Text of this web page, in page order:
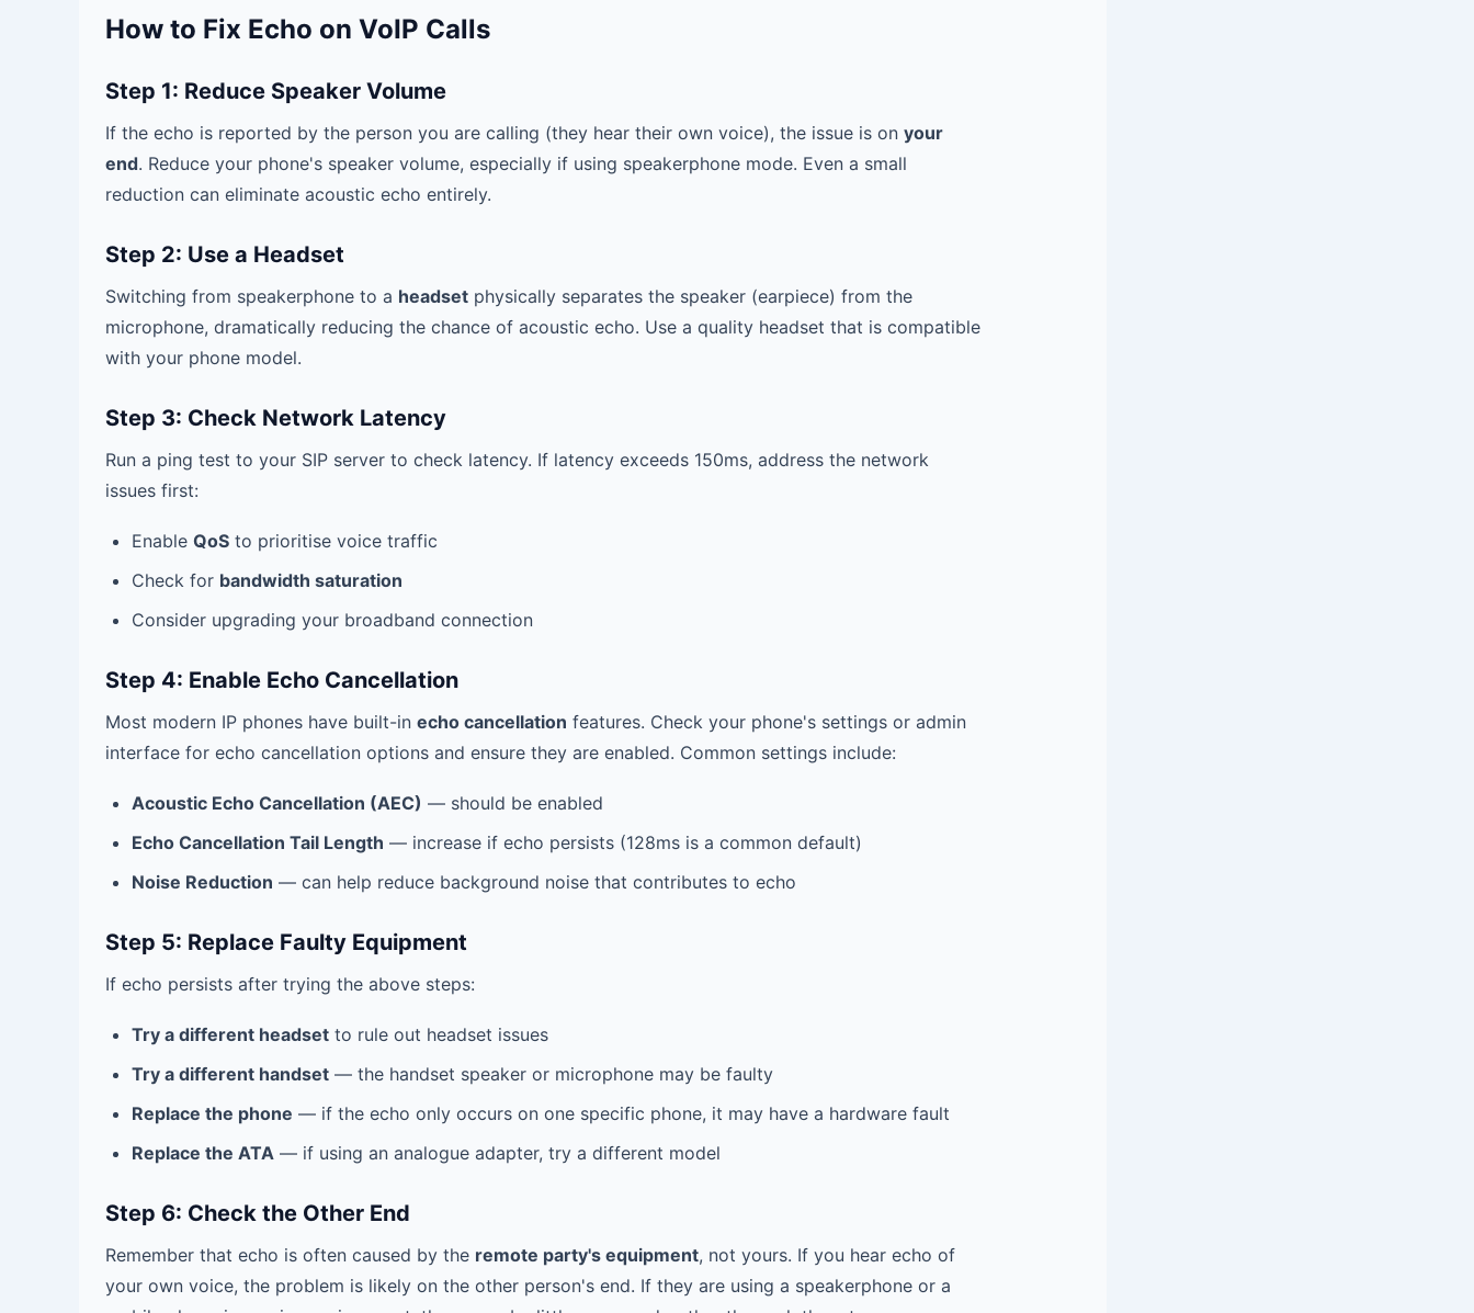
How to Fix Echo on VoIP Calls
Step 1: Reduce Speaker Volume
If the echo is reported by the person you are calling (they hear their own voice), the issue is on your
end. Reduce your phone's speaker volume, especially if using speakerphone mode. Even a small
reduction can eliminate acoustic echo entirely.
Step 2: Use a Headset
Switching from speakerphone to a headset physically separates the speaker (earpiece) from the
microphone, dramatically reducing the chance of acoustic echo. Use a quality headset that is compatible
with your phone model.
Step 3: Check Network Latency
Run a ping test to your SIP server to check latency. If latency exceeds 150ms, address the network
issues first:
Enable QoS to prioritise voice traffic
Check for bandwidth saturation
Consider upgrading your broadband connection
Step 4: Enable Echo Cancellation
Most modern IP phones have built-in echo cancellation features. Check your phone's settings or admin
interface for echo cancellation options and ensure they are enabled. Common settings include:
Acoustic Echo Cancellation (AEC) — should be enabled
Echo Cancellation Tail Length — increase if echo persists (128ms is a common default)
Noise Reduction — can help reduce background noise that contributes to echo
Step 5: Replace Faulty Equipment
If echo persists after trying the above steps:
Try a different headset to rule out headset issues
Try a different handset — the handset speaker or microphone may be faulty
Replace the phone — if the echo only occurs on one specific phone, it may have a hardware fault
Replace the ATA — if using an analogue adapter, try a different model
Step 6: Check the Other End
Remember that echo is often caused by the remote party's equipment, not yours. If you hear echo of
your own voice, the problem is likely on the other person's end. If they are using a speakerphone or a